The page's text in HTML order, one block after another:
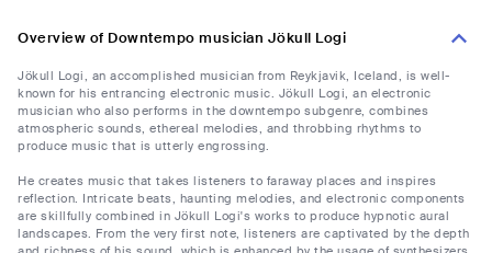
Overview of Downtempo musician Jökull Logi
Jökull Logi, an accomplished musician from Reykjavik, Iceland, is well-
known for his entrancing electronic music. Jökull Logi, an electronic
musician who also performs in the downtempo subgenre, combines
atmospheric sounds, ethereal melodies, and throbbing rhythms to
produce music that is utterly engrossing.
He creates music that takes listeners to faraway places and inspires
reflection. Intricate beats, haunting melodies, and electronic components
are skillfully combined in Jökull Logi's works to produce hypnotic aural
landscapes. From the very first note, listeners are captivated by the depth